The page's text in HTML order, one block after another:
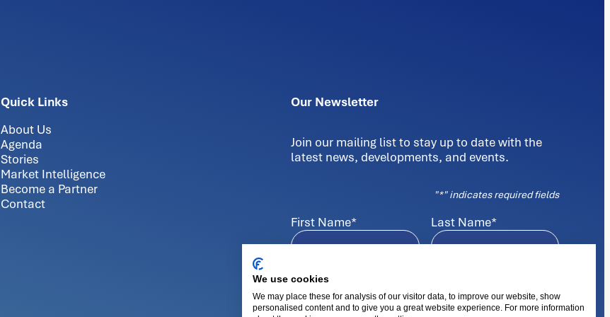
We use cookies
We may place these for analysis of our visitor data, to improve our website, show
personalised content and to give you a great website experience. For more information
Quick Links
About Us
Agenda
Stories
Market Intelligence
Become a Partner
Contact
Our Newsletter
Join our mailing list to stay up to date with the
latest news, developments, and events.
"*" indicates required fields
First Name* Last Name*
E-mail*